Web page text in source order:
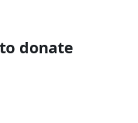
donate